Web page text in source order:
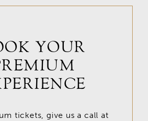
YOUR
tickets, give us a call at